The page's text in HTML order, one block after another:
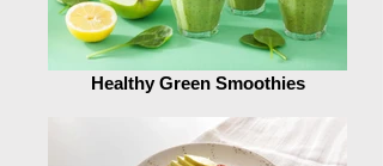
Healthy Green Smoothies